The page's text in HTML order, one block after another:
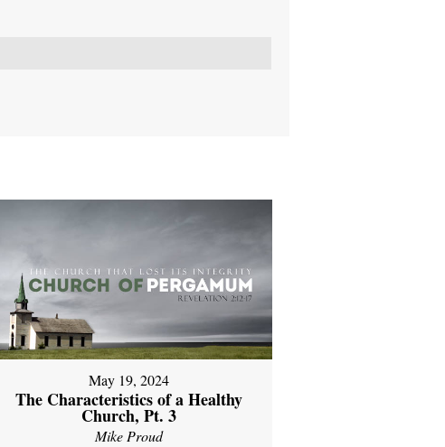
May 19, 2024
The Characteristics of a Healthy
Church, Pt. 3
Mike Proud